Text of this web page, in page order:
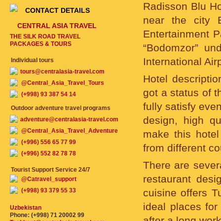
Radisson Blu
near the city
Entertainment
“Bodomzor”
International
Hotel
got a status of
fully satisfy
design, high
make this
from different
There are
restaurant
cuisine offers
ideal places
CONTACT DETAILS
CENTRAL ASIA TRAVEL
THE SILK ROAD TRAVEL
PACKAGES & TOURS
Individual tours
tours@centralasia-travel.com
@Central_Asia_Travel_Tours
(+998) 93 387 54 14
Outdoor adventure travel programs
adventure@centralasia-travel.com
@Central_Asia_Travel_Adventure
(+996) 556 65 77 99
(+996) 552 82 78 78
Tourist Support Service 24/7
@Catravel_support
(+998) 93 379 55 33
Uzbekistan
Phone: (+998) 71 20002 99